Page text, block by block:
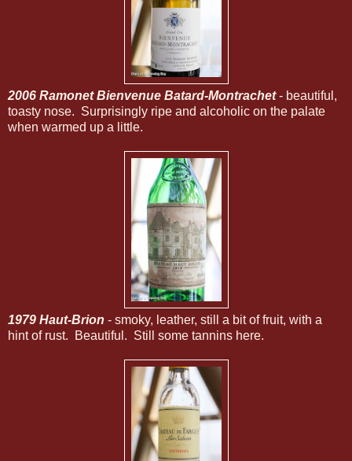
2006 Ramonet Bienvenue Batard-Montrachet- beautiful,
toasty nose. Surprisingly ripe and alcoholic on the palate
when warmed up a little.
1979 Haut-Brion - smoky, leather, still a bit of fruit, with a
hint of rust. Beautiful. Still some tannins here.